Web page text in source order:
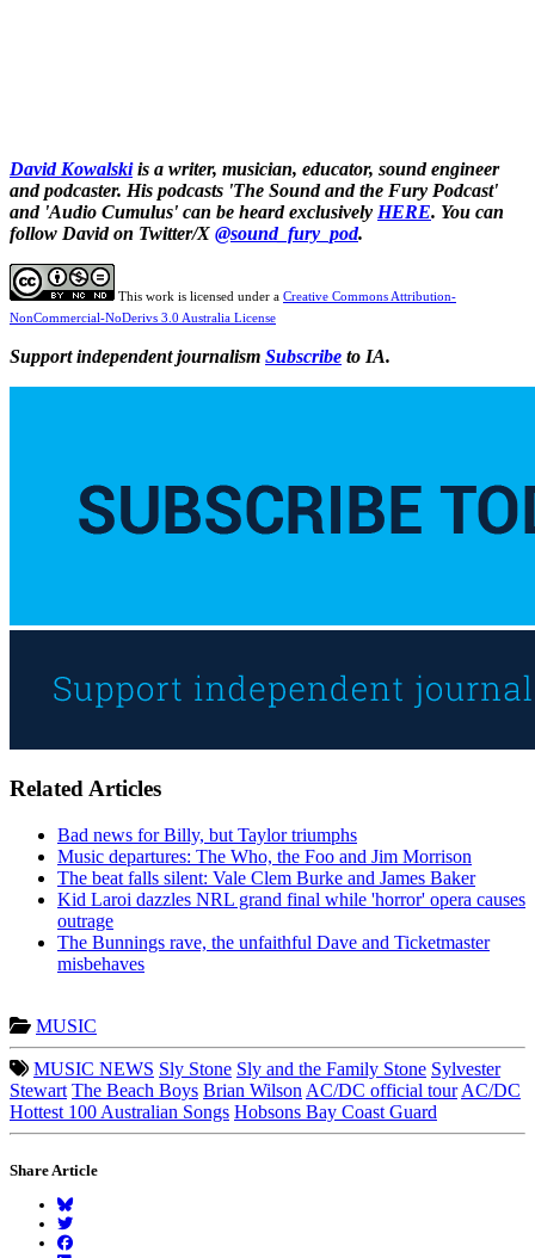
David Kowalskiis a writer, musician, educator, sound engineer
and podcaster. His podcasts 'The Sound and the Fury Podcast'
and 'Audio Cumulus' can be heard exclusively HERE. You can
follow David on Twitter/X @sound_fury_pod.
This work is licensed under a Creative Commons Attribution-
NonCommercial-NoDerivs 3.0 Australia License
Support independent journalism Subscribe to IA.
Related Articles
Bad news for Billy, but Taylor triumphs
Music departures: The Who, the Foo and Jim Morrison
The beat falls silent: Vale Clem Burke and James Baker
Kid Laroi dazzles NRL grand final while 'horror' opera causes
outrage
The Bunnings rave, the unfaithful Dave and Ticketmaster
misbehaves
MUSIC
MUSIC NEWS Sly Stone Sly and the Family Stone Sylvester
Stewart The Beach Boys Brian Wilson AC/DC official tour AC/DC
Hottest 100 Australian Songs Hobsons Bay Coast Guard
Share Article